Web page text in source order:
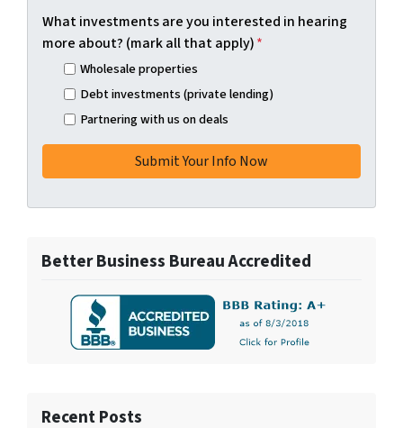
What investments are you interested in hearing
more about? (mark all that apply)*
Wholesale properties
Debt investments (private lending)
Partnering with us on deals
Better Business Bureau Accredited
Recent Posts